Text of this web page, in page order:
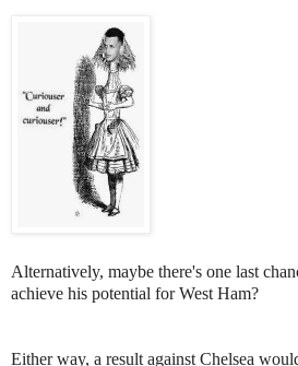
Alternatively, maybe there's one last
achieve his potential for West Ham?
Either way, a result against Chelsea